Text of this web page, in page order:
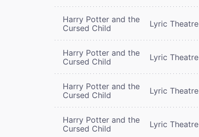
Harry Potter and the
Cursed Child
Lyric Theatre
Harry Potter and the
Cursed Child
Lyric Theatre
Harry Potter and the
Cursed Child
Lyric Theatre
Harry Potter and the
Cursed Child
Lyric Theatre